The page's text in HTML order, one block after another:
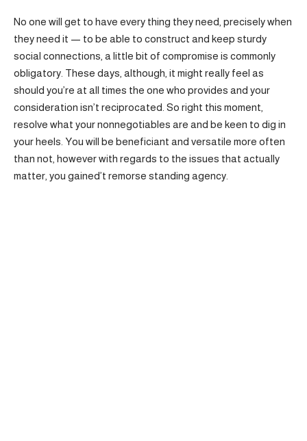
No one will get to have every thing they need, precisely when
they need it — to be able to construct and keep sturdy
social connections, a little bit of compromise is commonly
obligatory. These days, although, it might really feel as
should you’re at all times the one who provides and your
consideration isn’t reciprocated. So right this moment,
resolve what your nonnegotiables are and be keen to dig in
your heels. You will be beneficiant and versatile more often
than not, however with regards to the issues that actually
matter, you gained’t remorse standing agency.